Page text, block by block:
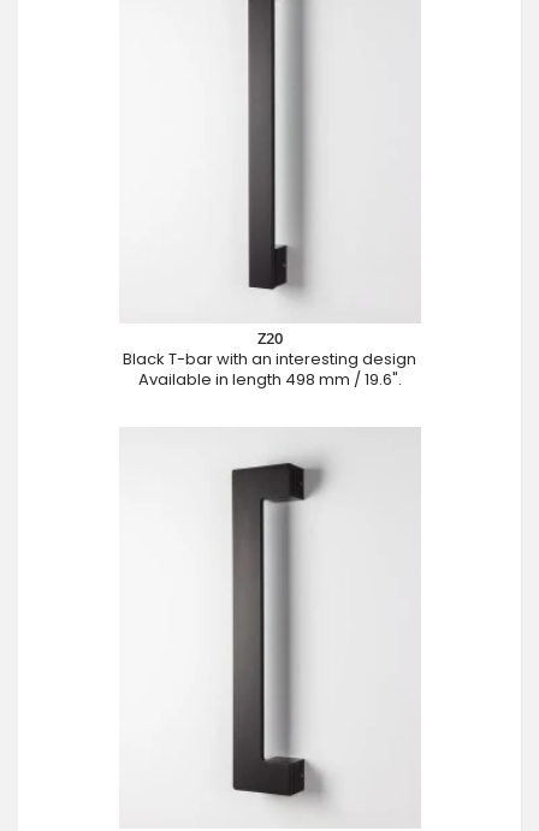
Z20
Black T-bar with an interesting design
Available in length 498 mm / 19.6".